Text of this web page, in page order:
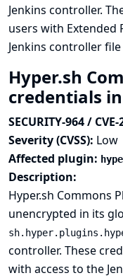
Jenkins controller.
users with Extended
Jenkins controller
Hyper.sh
credentials
SECURITY-964 /
Severity (CVSS): Low
Affected plugin:
Description:
Hyper.sh Commons
unencrypted in its
controller. These
with access to the